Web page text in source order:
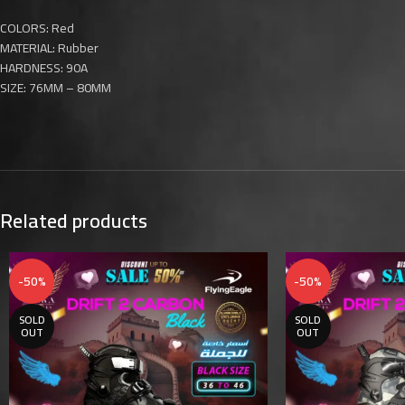
COLORS: Red
MATERIAL: Rubber
HARDNESS: 90A
SIZE: 76MM – 80MM
Related products
-50%
SOLD
OUT
-50%
SOLD
OUT